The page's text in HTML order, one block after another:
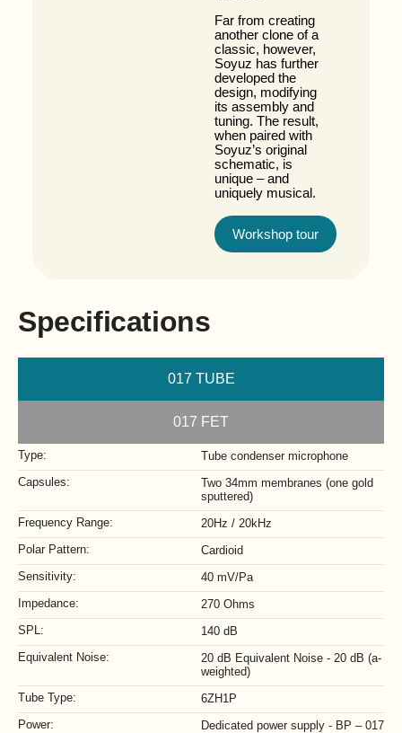
Far from creating
another clone of a
classic, however,
Soyuz has further
developed the
design, modifying
its assembly and
tuning. The result,
when paired with
Soyuz’s original
schematic, is
unique – and
uniquely musical.
Workshop tour
Specifications
017 TUBE
017 FET
Type:
Tube condenser microphone
Capsules:
Two 34mm membranes (one gold
sputtered)
Frequency Range:
20Hz / 20kHz
Polar Pattern:
Cardioid
Sensitivity:
40 mV/Pa
Impedance:
270 Ohms
SPL:
140 dB
Equivalent Noise:
20 dB Equivalent Noise - 20 dB (a-
weighted)
Tube Type:
6ZH1P
Power:
Dedicated power supply - BP – 017